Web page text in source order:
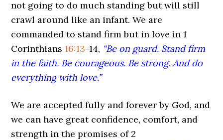
not going to do much standing but will still
crawl around like an infant. We are
commanded to stand firm but in love in 1
Corinthians16:13-14, “Be on guard. Stand firm
in the faith. Be courageous. Be strong. And do
everything with love.”
We are accepted fully and forever by God, and
we can have great confidence, comfort, and
strength in the promises of 2